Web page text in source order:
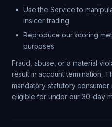
Use the Service to
insider trading
Reproduce our scoring
purposes
Fraud, abuse, or a material
result in account termination.
mandatory statutory
eligible for under our 30-day